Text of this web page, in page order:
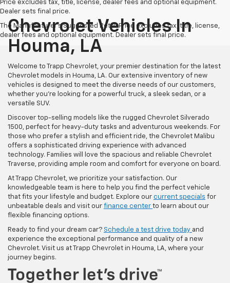
Price excludes tax, title, license, dealer fees and optional equipment.
Dealer sets final price.
The Manufacturer's Suggested Retail Price excludes tax, title, license,
dealer fees and optional equipment. Dealer sets final price.
Chevrolet Vehicles In
Houma, LA
Welcome to Trapp Chevrolet, your premier destination for the latest
Chevrolet models in Houma, LA. Our extensive inventory of new
vehicles is designed to meet the diverse needs of our customers,
whether you're looking for a powerful truck, a sleek sedan, or a
versatile SUV.
Discover top-selling models like the rugged Chevrolet Silverado
1500, perfect for heavy-duty tasks and adventurous weekends. For
those who prefer a stylish and efficient ride, the Chevrolet Malibu
offers a sophisticated driving experience with advanced
technology. Families will love the spacious and reliable Chevrolet
Traverse, providing ample room and comfort for everyone on board.
At Trapp Chevrolet, we prioritize your satisfaction. Our
knowledgeable team is here to help you find the perfect vehicle
that fits your lifestyle and budget. Explore our current specials for
unbeatable deals and visit our finance center to learn about our
flexible financing options.
Ready to find your dream car? Schedule a test drive today and
experience the exceptional performance and quality of a new
Chevrolet. Visit us at Trapp Chevrolet in Houma, LA, where your
journey begins.